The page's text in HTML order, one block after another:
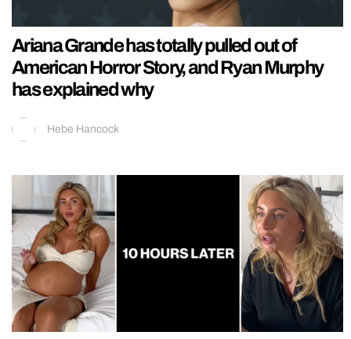
Ariana Grande has totally pulled out of
American Horror Story, and Ryan Murphy
has explained why
Hebe Hancock